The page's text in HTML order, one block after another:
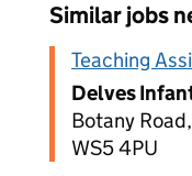
Similar jobs
Teaching
Delves
Botany
WS5 4PU